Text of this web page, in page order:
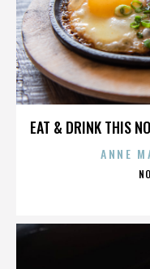
EAT & DRINK THIS
ANNE